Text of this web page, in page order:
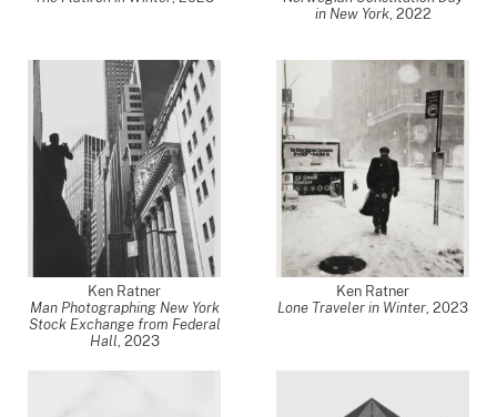
in New York, 2022
Ken Ratner
Man Photographing New York
Stock Exchange from Federal
Hall, 2023
Ken Ratner
Lone Traveler in Winter, 2023